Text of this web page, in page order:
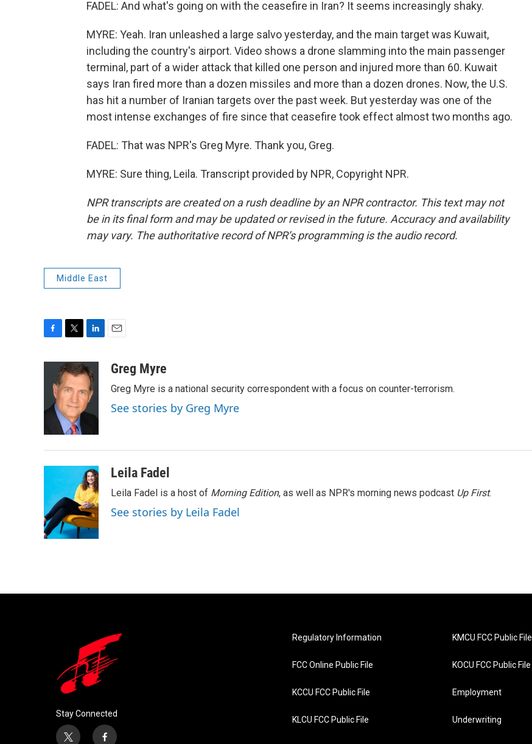
FADEL: And what's going on with the ceasefire in Iran? It seems increasingly shaky.
MYRE: Yeah. Iran unleashed a large salvo yesterday, and the main target was Kuwait,
including the country's airport. Video shows a drone slamming into the main passenger
terminal, part of a wider attack that killed one person and injured more than 60. Kuwait
says Iran fired more than a dozen missiles and more than a dozen drones. Now, the U.S.
has hit a number of Iranian targets over the past week. But yesterday was one of the
most intense exchanges of fire since that ceasefire took effect almost two months ago.
FADEL: That was NPR's Greg Myre. Thank you, Greg.
MYRE: Sure thing, Leila. Transcript provided by NPR, Copyright NPR.
NPR transcripts are created on a rush deadline by an NPR contractor. This text may not
be in its final form and may be updated or revised in the future. Accuracy and availability
may vary. The authoritative record of NPR’s programming is the audio record.
Middle East
o
i
t
t
e
r
n
k
e
d
I
aGreg Myre
Greg Myre is a national security correspondent with a focus on counter-terrorism.
See stories by Greg Myre
Leila Fadel
Leila Fadel is a host of Morning Edition, as well as NPR's morning news podcast Up First.
See stories by Leila Fadel
Stay Connected
Regulatory Information
FCC Online Public File
KCCU FCC Public File
KLCU FCC Public File
KMCU FCC Public File
KOCU FCC Public File
Employment
Underwriting